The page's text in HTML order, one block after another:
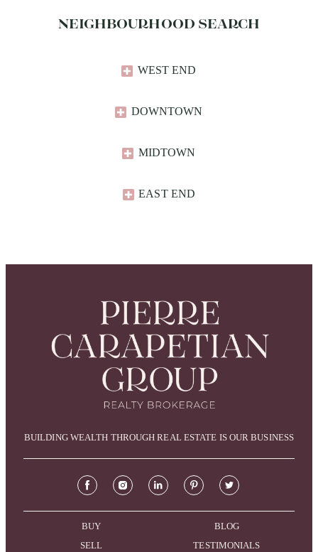
NEIGHBOURHOOD SEARCH
WEST END
DOWNTOWN
MIDTOWN
EAST END​
BUILDING WEALTH THROUGH REAL ESTATE IS OUR BUSINESS
BUY
SELL
BLOG
TESTIMONIALS